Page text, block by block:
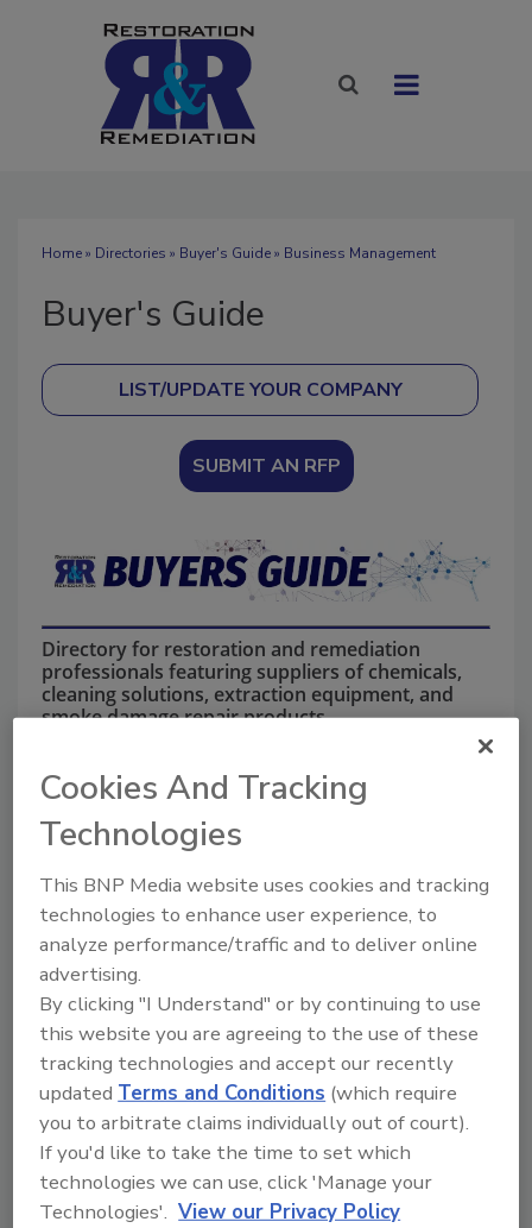
Home» Directories » Buyer's Guide» Business Management
Buyer's Guide
SUBMIT AN RFP
Directory for restoration and remediation
professionals featuring suppliers of chemicals,
cleaning solutions, extraction equipment, and
smoke damage repair products.
1 A B C D E F G I
K
L
M
Companies in Business Management
Vinnie Mac
Restoration
Marketing
Cookies And Tracking
Technologies
This BNP Media website uses cookies and tracking
technologies to enhance user experience, to
analyze performance/traffic and to deliver online
advertising.
By clicking "I Understand" or by continuing to use
this website you are agreeing to the use of these
tracking technologies and accept our recently
updatedTerms and Conditions (which require
you to arbitrate claims individually out of court).
If you'd like to take the time to set which
technologies we can use, click 'Manage your
Technologies'. View our Privacy Policy